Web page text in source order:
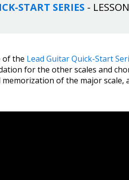
START SERIES -
of the Lead Guitar Quick-Start
for the other scales and
of the major scale,